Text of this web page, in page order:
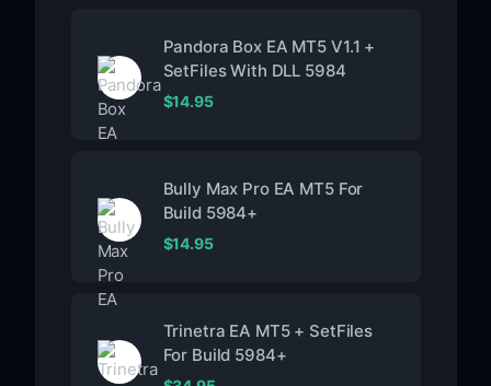
Pandora Box EA MT5 V1.1 +
SetFiles With DLL 5984
$14.95
Bully Max Pro EA MT5 For
Build 5984+
$14.95
Trinetra EA MT5 + SetFiles
For Build 5984+